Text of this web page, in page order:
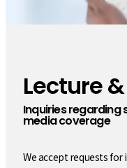
Lecture
Inquiries regarding
media coverage
We accept requests